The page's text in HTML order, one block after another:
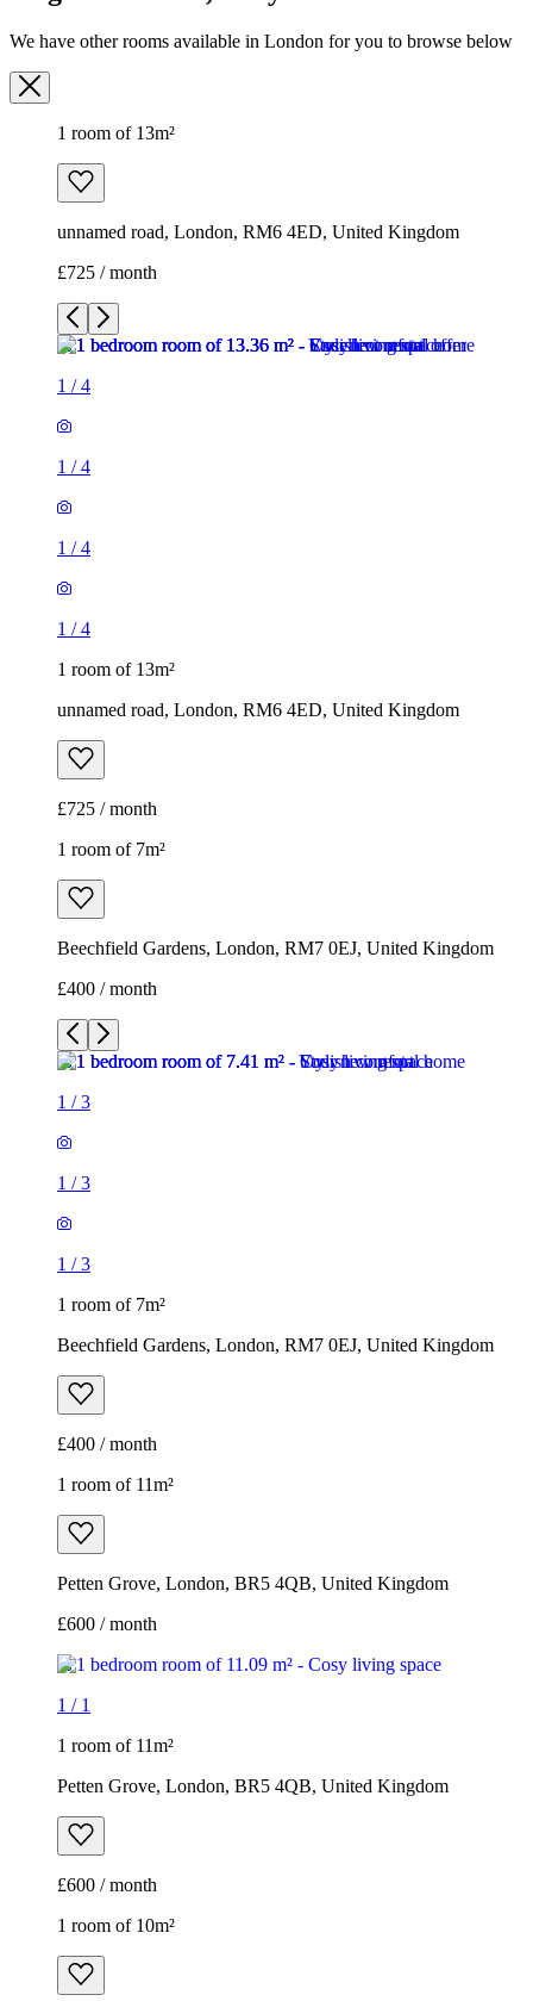
We have other rooms available in London for you to browse below
1 room of 13m²
unnamed road, London, RM6 4ED, United Kingdom
£725 / month
1 /4
1 /4
1 /4
1 /4
1 room of 13m²
unnamed road, London, RM6 4ED, United Kingdom
£725 / month
1 room of 7m²
Beechfield Gardens, London, RM7 0EJ, United Kingdom
£400 / month
1 /3
1 /3
1 /3
1 room of 7m²
Beechfield Gardens, London, RM7 0EJ, United Kingdom
£400 / month
1 room of 11m²
Petten Grove, London, BR5 4QB, United Kingdom
£600 / month
1 / 1
1 room of 11m²
Petten Grove, London, BR5 4QB, United Kingdom
£600 / month
1 room of 10m²